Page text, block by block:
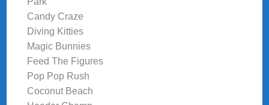
Candy Craze
Diving Kitties
Magic Bunnies
Feed The Figures
Pop Pop Rush
Coconut Beach